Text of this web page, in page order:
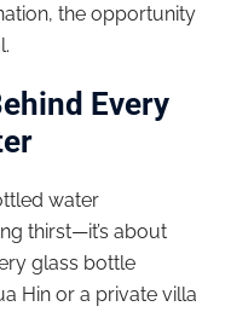
the opportunity
Every
water
thirst—it’s about
glass bottle
Hin or a private villa